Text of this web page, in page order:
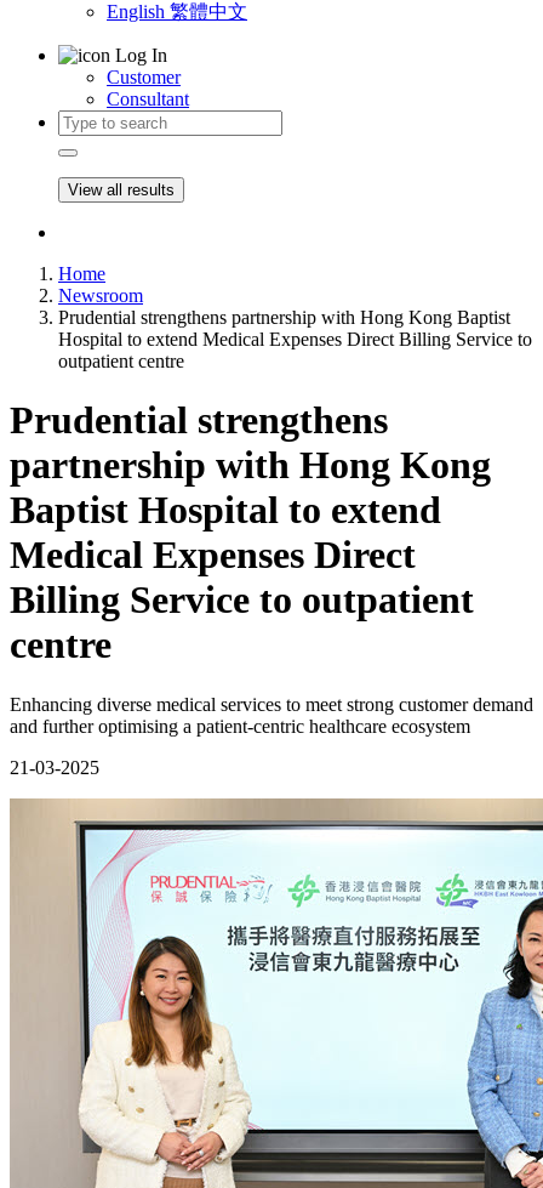
English 繁體中文
Log In
Customer
Consultant
View all results
Home
Newsroom
Prudential strengthens partnership with Hong Kong Baptist
Hospital to extend Medical Expenses Direct Billing Service to
outpatient centre
Prudential strengthens
partnership with Hong Kong
Baptist Hospital to extend
Medical Expenses Direct
Billing Service to outpatient
centre
Enhancing diverse medical services to meet strong customer demand
and further optimising a patient-centric healthcare ecosystem
21-03-2025